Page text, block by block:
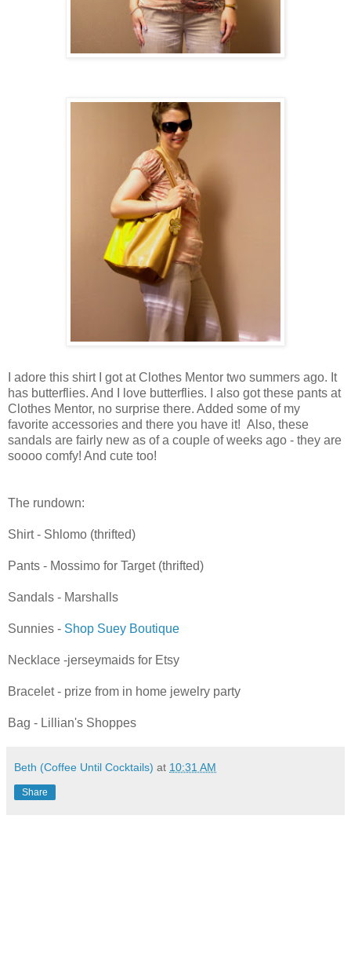
I adore this shirt I got at Clothes Mentor two summers ago. It
has butterflies. And I love butterflies. I also got these pants at
Clothes Mentor, no surprise there. Added some of my
favorite accessories and there you have it! Also, these
sandals are fairly new as of a couple of weeks ago - they are
soooo comfy! And cute too!
The rundown:
Shirt - Shlomo (thrifted)
Pants - Mossimo for Target (thrifted)
Sandals - Marshalls
Sunnies - Shop Suey Boutique
Necklace -jerseymaids for Etsy
Bracelet - prize from in home jewelry party
Bag - Lillian's Shoppes
Beth (Coffee Until Cocktails) at 10:31 AM
Share